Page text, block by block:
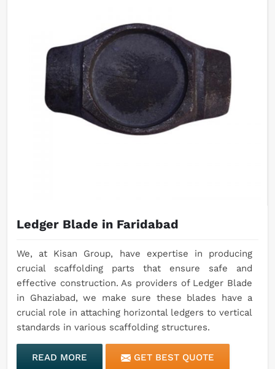
Ledger Blade in Faridabad
We, at Kisan Group, have expertise in producing
crucial scaffolding parts that ensure safe and
effective construction. As providers of Ledger Blade
in Ghaziabad, we make sure these blades have a
crucial role in attaching horizontal ledgers to vertical
standards in various scaffolding structures.
READ MORE GET BEST QUOTE